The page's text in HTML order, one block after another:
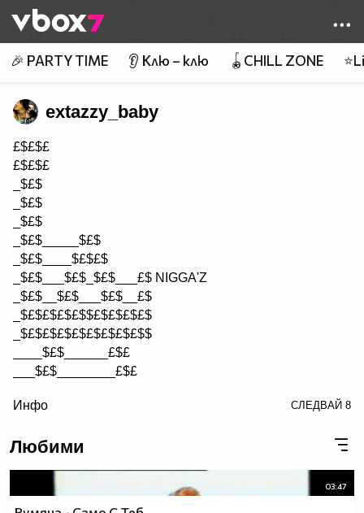
👾
🎉 PARTY TIME 👂 Клю – клю 🪀CHILL ZONE
extazzy_baby
£$£$£
£$£$£
_$£$
_$£$
_$£$
_$£$_____$£$
_$£$____$£$£$
_$£$___$£$_$£$___£$ NIGGA'Z
_$£$__$£$___$£$__£$
_$£$£$£$£$$£$£$£$£$
_$£$£$£$£$£$£$£$£$$
____$£$______£$£
___$£$________£$£
£$£$£$________$£$£$
Инфо СЛЕДВАЙ 8
Любими
03:47